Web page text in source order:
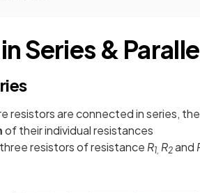
Series &
resistors are connected in series, the
of their individual resistances
resistors of resistance R1, R2 and